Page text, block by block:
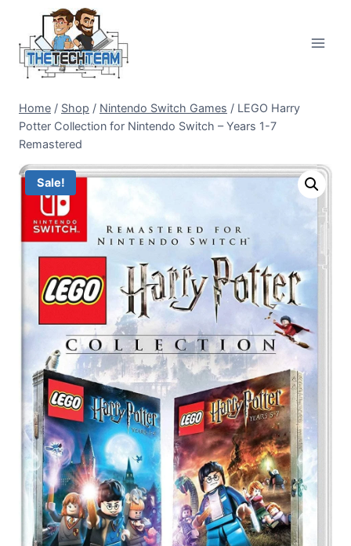
content
Home / Shop / Nintendo Switch Games / LEGO Harry
Potter Collection for Nintendo Switch – Years 1-7
Remastered
Sale!